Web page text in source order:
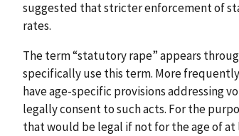
suggested that stricter enforcement of
rates.
The term “statutory rape” appears
specifically use this term. More
have age-specific provisions addressing
legally consent to such acts. For the
that would be legal if not for the age of